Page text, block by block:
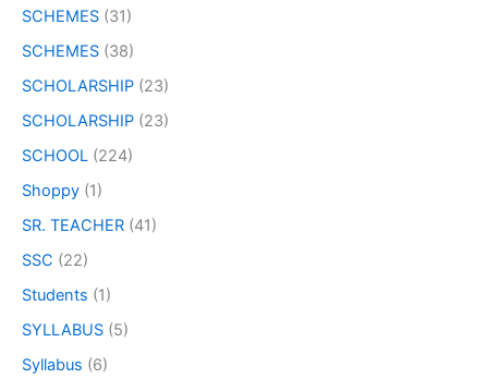
SCHEMES (31)
SCHEMES (38)
SCHOLARSHIP (23)
SCHOLARSHIP (23)
SCHOOL (224)
Shoppy (1)
SR. TEACHER (41)
SSC (22)
Students (1)
SYLLABUS (5)
Syllabus (6)